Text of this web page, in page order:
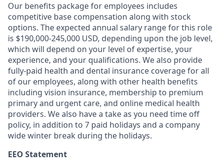
Our benefits package for employees includes
competitive base compensation along with stock
options. The expected annual salary range for this role
is $190,000-245,000 USD, depending upon the job level,
which will depend on your level of expertise, your
experience, and your qualifications. We also provide
fully-paid health and dental insurance coverage for all
of our employees, along with other health benefits
including vision insurance, membership to premium
primary and urgent care, and online medical health
providers. We also have a take as you need time off
policy, in addition to 7 paid holidays and a company
wide winter break during the holidays.
EEO Statement